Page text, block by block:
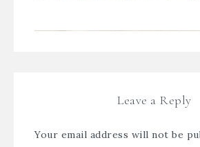
Leave a Reply
Your email address will not be